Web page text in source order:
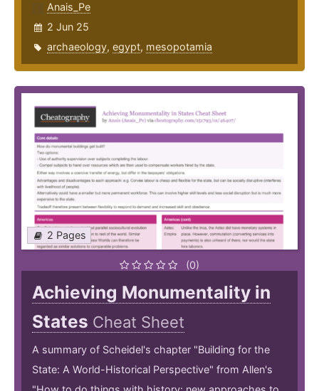
Anais_Pe
2 Jun 25
archaeology, egypt, mesopotamia
2 Pages
(0)
Achieving Monumentality in
States Cheat Sheet
A summary of Scheidel's chapter "Building for the
State: A World-Historical Perspective" from Allen's